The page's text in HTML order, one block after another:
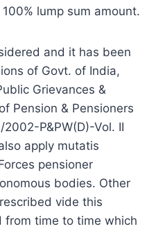
lump sum amount.
and it has been
of Govt. of India,
Grievances &
Pension & Pensioners
P&PW(D)-Vol. II
apply mutatis
pensioner
bodies. Other
vide this
from time to time which